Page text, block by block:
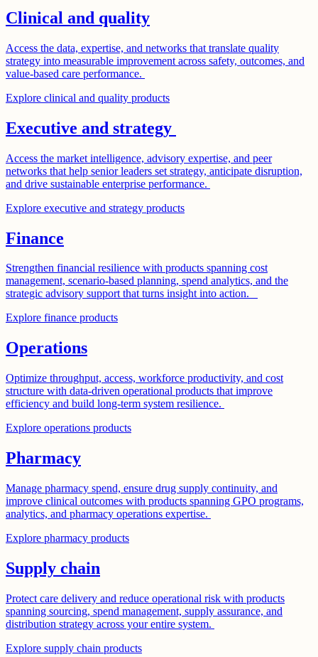
Clinical and quality
Access the data, expertise, and networks that translate quality
strategy into measurable improvement across safety, outcomes, and
value-based care performance.
Explore clinical and quality products
Executive and strategy
Access the market intelligence, advisory expertise, and peer
networks that help senior leaders set strategy, anticipate disruption,
and drive sustainable enterprise performance.
Explore executive and strategy products
Finance
Strengthen financial resilience with products spanning cost
management, scenario-based planning, spend analytics, and the
strategic advisory support that turns insight into action.
Explore finance products
Operations
Optimize throughput, access, workforce productivity, and cost
structure with data-driven operational products that improve
efficiency and build long-term system resilience.
Explore operations products
Pharmacy
Manage pharmacy spend, ensure drug supply continuity, and
improve clinical outcomes with products spanning GPO programs,
analytics, and pharmacy operations expertise.
Explore pharmacy products
Supply chain
Protect care delivery and reduce operational risk with products
spanning sourcing, spend management, supply assurance, and
distribution strategy across your entire system.
Explore supply chain products